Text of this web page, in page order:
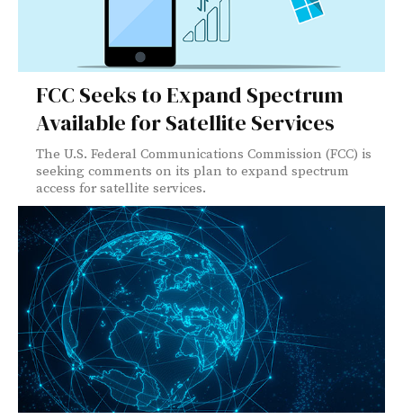
FCC Seeks to Expand Spectrum
Available for Satellite Services
The U.S. Federal Communications Commission (FCC) is
seeking comments on its plan to expand spectrum
access for satellite services.